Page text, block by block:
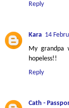
Reply
Kara 14
My grandpa
hopeless!!
Reply
Cath -